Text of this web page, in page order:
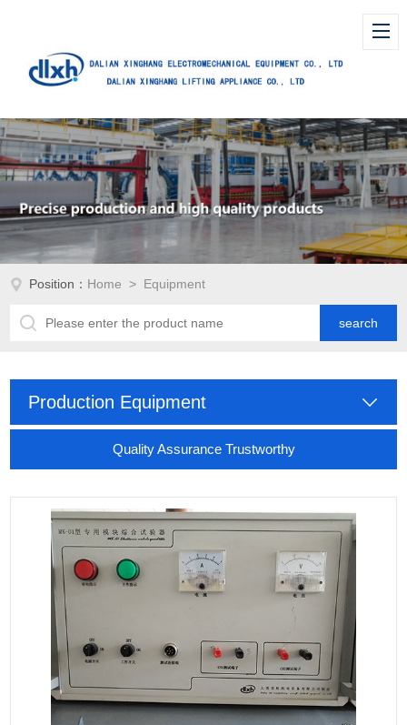
Position： Home > Equipment
Production Equipment
Quality Assurance Trustworthy